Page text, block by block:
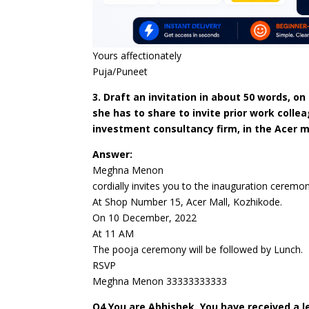
Yours affectionately
Puja/Puneet
3. Draft an invitation in about 50 words,
she has to share to invite prior work
investment consultancy firm, in the Acer
Answer:
Meghna Menon
cordially invites you to the inauguration
At Shop Number 15, Acer Mall, Kozhikode.
On 10 December, 2022
At 11 AM
The pooja ceremony will be followed by Lunch.
RSVP
Meghna Menon 33333333333